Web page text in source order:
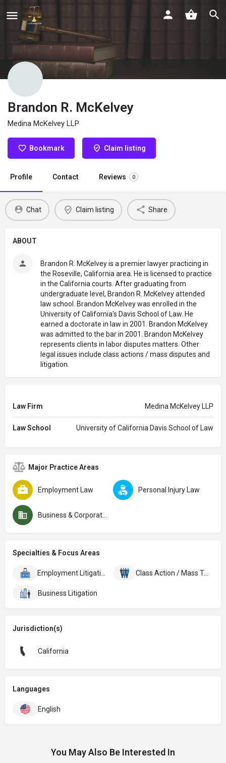
Brandon R. McKelvey
Medina McKelvey LLP
Bookmark Claim listing
Profile Contact Reviews 0
Chat Claim listing Share
ABOUT
Brandon R. McKelvey is a premier lawyer practicing in
the Roseville, California area. He is licensed to practice
in the California courts. After graduating from
undergraduate level, Brandon R. McKelvey attended
law school. Brandon McKelvey was enrolled in the
University of California's Davis School of Law. He
earned a doctorate in law in 2001. Brandon McKelvey
was admitted to the bar in 2001. Brandon McKelvey
represents clients in labor disputes matters. Other
legal issues include class actions / mass disputes and
litigation.
Law Firm Medina McKelvey LLP
Law School University of California Davis School of Law
Major Practice Areas
Employment Law Personal Injury Law
Specialties & Focus Areas
Class Action / Mass Torts
Business Litigation
Jurisdiction(s)
California
Languages
English
You May Also Be Interested In